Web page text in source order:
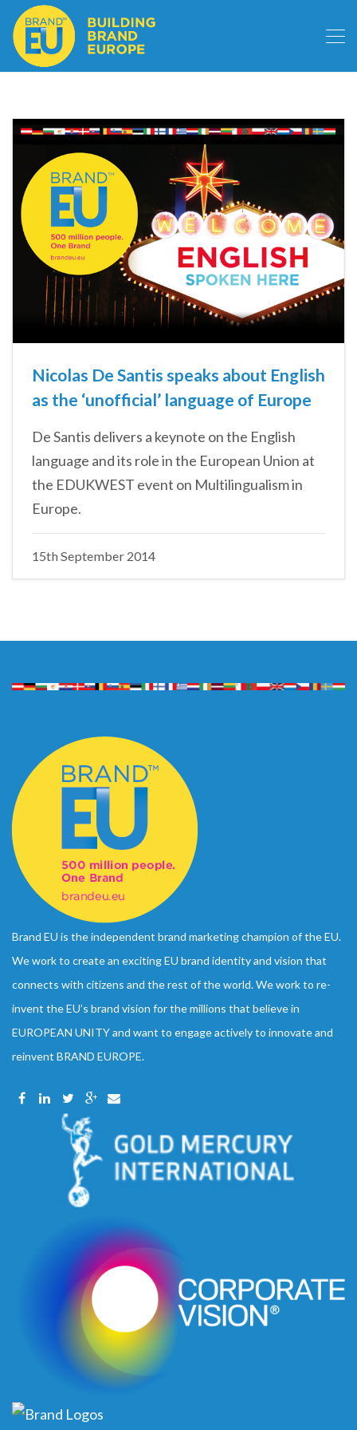
Nicolas De Santis speaks about English
as the ‘unofficial’ language of Europe
De Santis delivers a keynote on the English
language and its role in the European Union at
the EDUKWEST event on Multilingualism in
Europe.
15th September 2014
Brand EU is the independent brand marketing champion of the EU.
We work to create an exciting EU brand identity and vision that
connects with citizens and the rest of the world. We work to re-
invent the EU’s brand vision for the millions that believe in
EUROPEAN UNITY and want to engage actively to innovate and
reinvent BRAND EUROPE.